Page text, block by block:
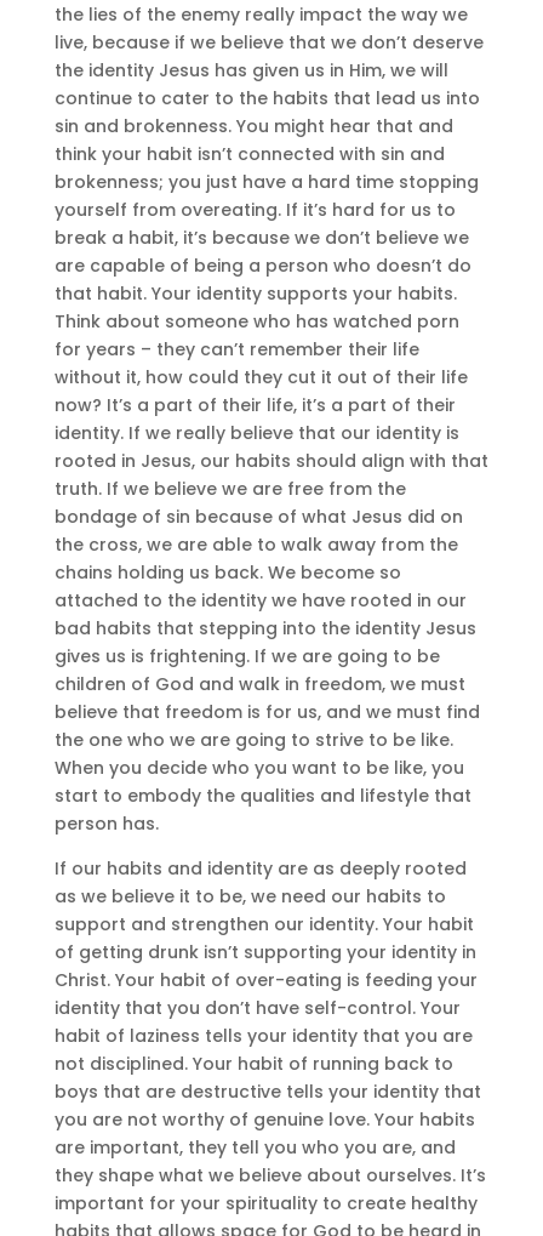
the lies of the enemy really impact the way we
live, because if we believe that we don’t deserve
the identity Jesus has given us in Him, we will
continue to cater to the habits that lead us into
sin and brokenness. You might hear that and
think your habit isn’t connected with sin and
brokenness; you just have a hard time stopping
yourself from overeating. If it’s hard for us to
break a habit, it’s because we don’t believe we
are capable of being a person who doesn’t do
that habit. Your identity supports your habits.
Think about someone who has watched porn
for years – they can’t remember their life
without it, how could they cut it out of their life
now? It’s a part of their life, it’s a part of their
identity. If we really believe that our identity is
rooted in Jesus, our habits should align with that
truth. If we believe we are free from the
bondage of sin because of what Jesus did on
the cross, we are able to walk away from the
chains holding us back. We become so
attached to the identity we have rooted in our
bad habits that stepping into the identity Jesus
gives us is frightening. If we are going to be
children of God and walk in freedom, we must
believe that freedom is for us, and we must find
the one who we are going to strive to be like.
When you decide who you want to be like, you
start to embody the qualities and lifestyle that
person has.
If our habits and identity are as deeply rooted
as we believe it to be, we need our habits to
support and strengthen our identity. Your habit
of getting drunk isn’t supporting your identity in
Christ. Your habit of over-eating is feeding your
identity that you don’t have self-control. Your
habit of laziness tells your identity that you are
not disciplined. Your habit of running back to
boys that are destructive tells your identity that
you are not worthy of genuine love. Your habits
are important, they tell you who you are, and
they shape what we believe about ourselves. It’s
important for your spirituality to create healthy
habits that allows space for God to be heard in